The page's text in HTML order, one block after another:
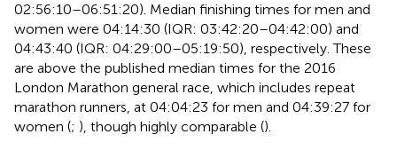
02:56:10–06:51:20). Median finishing times for men and
women were 04:14:30 (IQR: 03:42:20–04:42:00) and
04:43:40 (IQR: 04:29:00–05:19:50), respectively. These
are above the published median times for the 2016
London Marathon general race, which includes repeat
marathon runners, at 04:04:23 for men and 04:39:27 for
women (; ), though highly comparable ().